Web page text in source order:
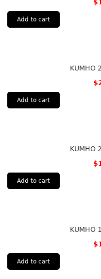
$
Add to cart
KUMHO
$
Add to cart
KUMHO
$
Add to cart
KUMHO
$
Add to cart